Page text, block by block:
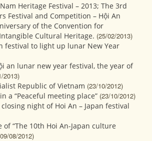
Heritage Festival – 2013; The 3rd
Festival and Competition – Hội An
of the Convention for
Cultural Heritage. (25/02/2013)
festival to light up lunar New Year
an lunar new year festival, the year of
2013)
Republic of Vietnam (23/10/2012)
a “Peaceful meeting place” (23/10/2012)
night of Hoi An – Japan festival
of “The 10th Hoi An-Japan culture
08/2012)